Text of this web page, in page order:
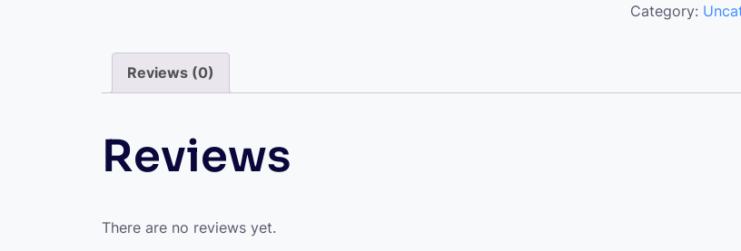
Category:
Reviews (0)
Reviews
There are no reviews yet.